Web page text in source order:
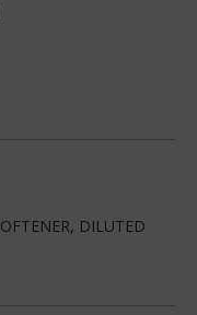
DILUTED